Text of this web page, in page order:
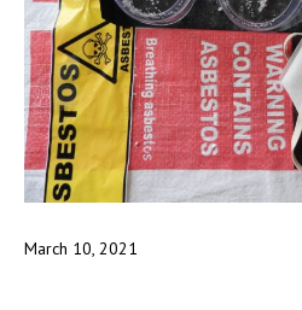
March 10, 2021